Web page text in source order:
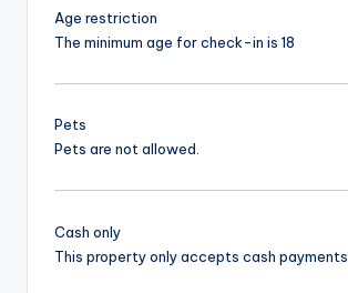
Age restriction
The minimum age for check-in is 18
Pets
Pets are not allowed.
Cash only
This property only accepts cash payments.